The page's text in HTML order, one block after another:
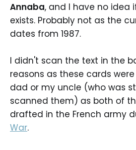
Annaba, and I have no idea
exists. Probably not as the
dates from 1987.
I didn't scan the text in the
reasons as these cards
dad or my uncle (who was
scanned them) as both of
drafted in the French army
War.